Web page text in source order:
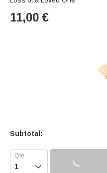
11,00 €
Subtotal:
